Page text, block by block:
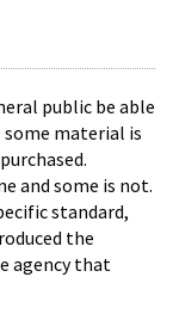
public be able
some material is
and some is not.
standard,
the
agency that